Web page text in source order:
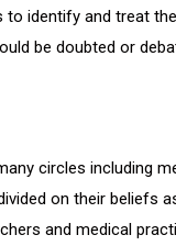
identify and treat
be doubted or
circles including
on their beliefs
and medical